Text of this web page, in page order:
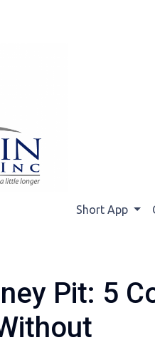
Short App
Pit: 5